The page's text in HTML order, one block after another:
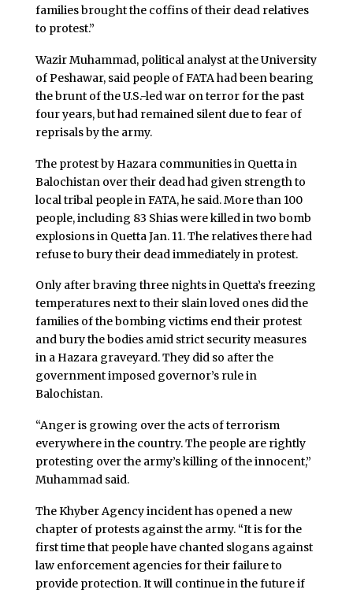
families brought the coffins of their dead relatives
to protest.”
Wazir Muhammad, political analyst at the University
of Peshawar, said people of FATA had been bearing
the brunt of the U.S.-led war on terror for the past
four years, but had remained silent due to fear of
reprisals by the army.
The protest by Hazara communities in Quetta in
Balochistan over their dead had given strength to
local tribal people in FATA, he said. More than 100
people, including 83 Shias were killed in two bomb
explosions in Quetta Jan. 11. The relatives there had
refuse to bury their dead immediately in protest.
Only after braving three nights in Quetta’s freezing
temperatures next to their slain loved ones did the
families of the bombing victims end their protest
and bury the bodies amid strict security measures
in a Hazara graveyard. They did so after the
government imposed governor’s rule in
Balochistan.
“Anger is growing over the acts of terrorism
everywhere in the country. The people are rightly
protesting over the army’s killing of the innocent,”
Muhammad said.
The Khyber Agency incident has opened a new
chapter of protests against the army. “It is for the
first time that people have chanted slogans against
law enforcement agencies for their failure to
provide protection. It will continue in the future if